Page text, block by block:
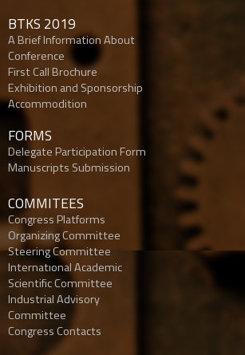
BTKS 2019
A Brief Information About
Conference
First Call Brochure
Exhibition and Sponsorship
Accommodition
FORMS
Delegate Participation Form
Manuscripts Submission
COMMITEES
Congress Platforms
Organizing Committee
Steering Committee
Internatıonal Academic
Scientific Committee
Industrial Advisory
Committee
Congress Contacts